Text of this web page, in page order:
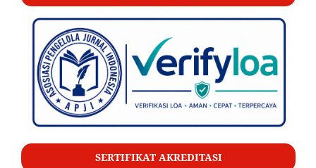
SERTIFIKAT AKREDITASI